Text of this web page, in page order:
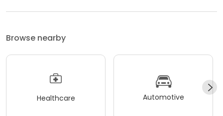
Browse nearby
Healthcare Automotive